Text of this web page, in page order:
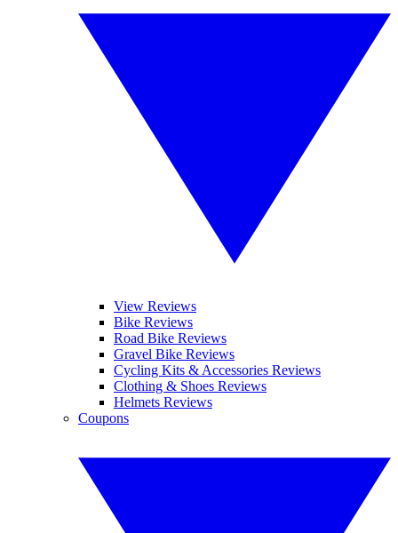
View Reviews
Bike Reviews
Road Bike Reviews
Gravel Bike Reviews
Cycling Kits & Accessories Reviews
Clothing & Shoes Reviews
Helmets Reviews
Coupons